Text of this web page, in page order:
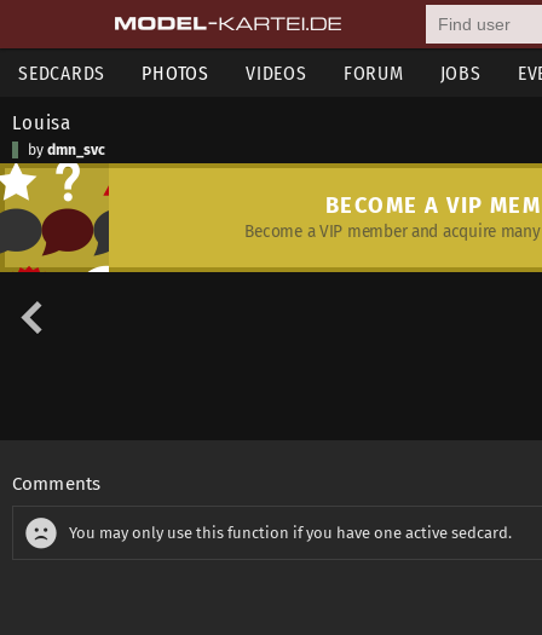
SEDCARDS PHOTOS VIDEOS FORUM JOBS
Louisa
by dmn_svc
BECOME A VIP
Become a VIP member and acquire
Comments
You may only use this function if you have one active sedcard.